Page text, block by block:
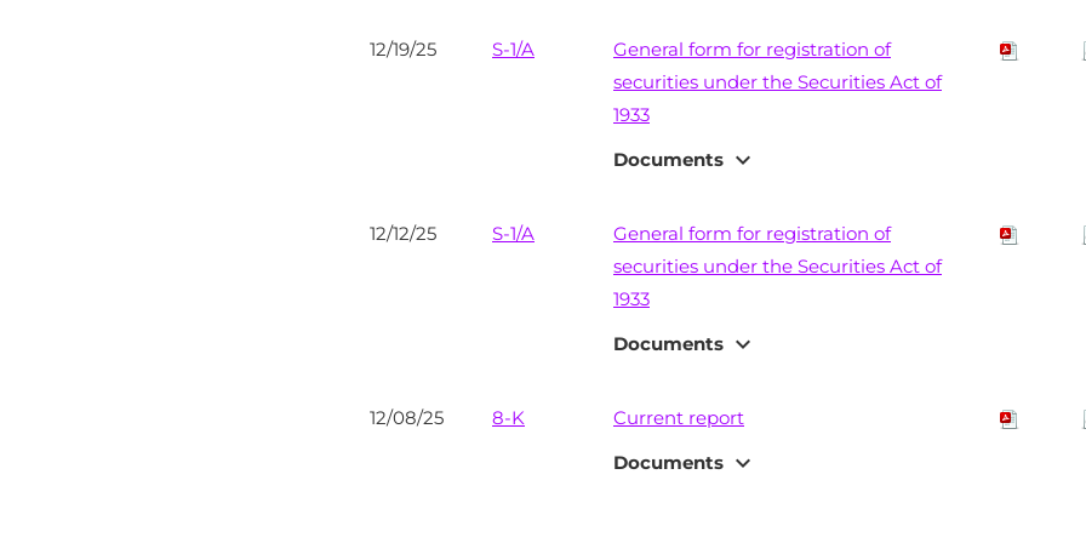
12/19/25 S-1/A
General form for registration of
securities under the Securities Act of
1933
Documents expand_more
12/12/25 S-1/A
General form for registration of
securities under the Securities Act of
1933
Documents expand_more
12/08/25 8-K
Current report
Documents expand_more